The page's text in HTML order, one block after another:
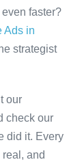
faster?
Ads in
strategist
our
check our
did it. Every
and